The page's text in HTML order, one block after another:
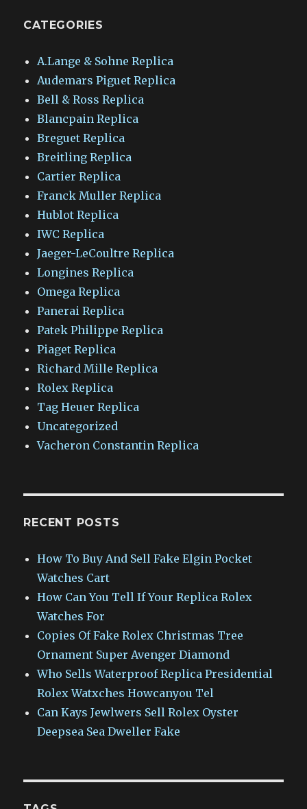
CATEGORIES
A.Lange & Sohne Replica
Audemars Piguet Replica
Bell & Ross Replica
Blancpain Replica
Breguet Replica
Breitling Replica
Cartier Replica
Franck Muller Replica
Hublot Replica
IWC Replica
Jaeger-LeCoultre Replica
Longines Replica
Omega Replica
Panerai Replica
Patek Philippe Replica
Piaget Replica
Richard Mille Replica
Rolex Replica
Tag Heuer Replica
Uncategorized
Vacheron Constantin Replica
RECENT POSTS
How To Buy And Sell Fake Elgin Pocket
Watches Cart
How Can You Tell If Your Replica Rolex
Watches For
Copies Of Fake Rolex Christmas Tree
Ornament Super Avenger Diamond
Who Sells Waterproof Replica Presidential
Rolex Watxches Howcanyou Tel
Can Kays Jewlwers Sell Rolex Oyster
Deepsea Sea Dweller Fake